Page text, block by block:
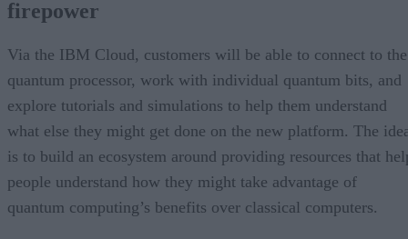
firepower
Via the IBM Cloud, customers will be able to connect to the
quantum processor, work with individual quantum bits, and
explore tutorials and simulations to help them understand
what else they might get done on the new platform. The
is to build an ecosystem around providing resources that
people understand how they might take advantage of
quantum computing’s benefits over classical computers.